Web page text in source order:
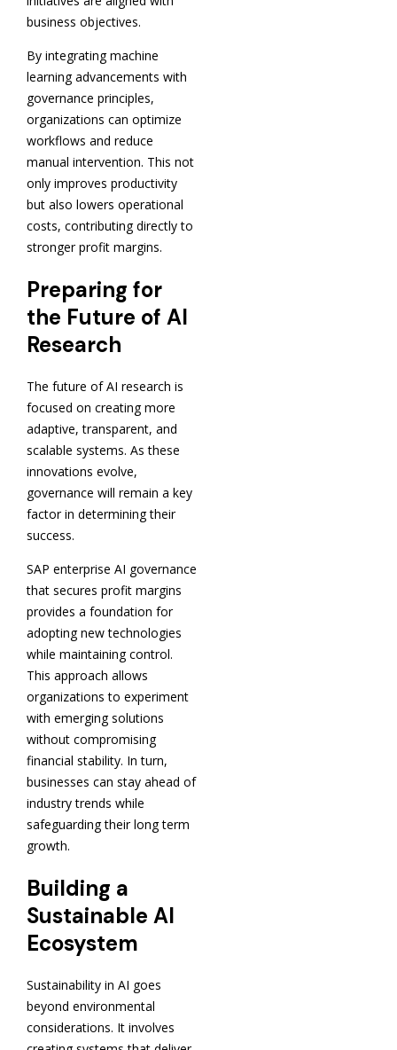
business objectives.
By integrating machine
learning advancements with
governance principles,
organizations can optimize
workflows and reduce
manual intervention. This not
only improves productivity
but also lowers operational
costs, contributing directly to
stronger profit margins.
Preparing for
the Future of AI
Research
The future of AI research is
focused on creating more
adaptive, transparent, and
scalable systems. As these
innovations evolve,
governance will remain a key
factor in determining their
success.
SAP enterprise AI governance
that secures profit margins
provides a foundation for
adopting new technologies
while maintaining control.
This approach allows
organizations to experiment
with emerging solutions
without compromising
financial stability. In turn,
businesses can stay ahead of
industry trends while
safeguarding their long term
growth.
Building a
Sustainable AI
Ecosystem
Sustainability in AI goes
beyond environmental
considerations. It involves